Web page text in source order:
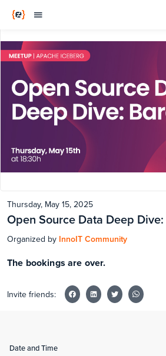
Thursday, May 15, 2025
Open Source Data Deep
Organized by InnoIT Community
The bookings are over.
Invite friends:
Date and Time